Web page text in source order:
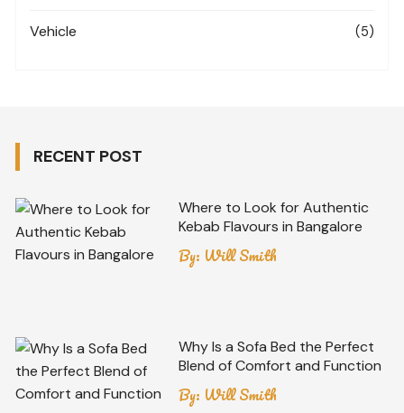
Vehicle (5)
RECENT POST
Where to Look for Authentic
Kebab Flavours in Bangalore
By: Will Smith
Why Is a Sofa Bed the Perfect
Blend of Comfort and Function
By: Will Smith